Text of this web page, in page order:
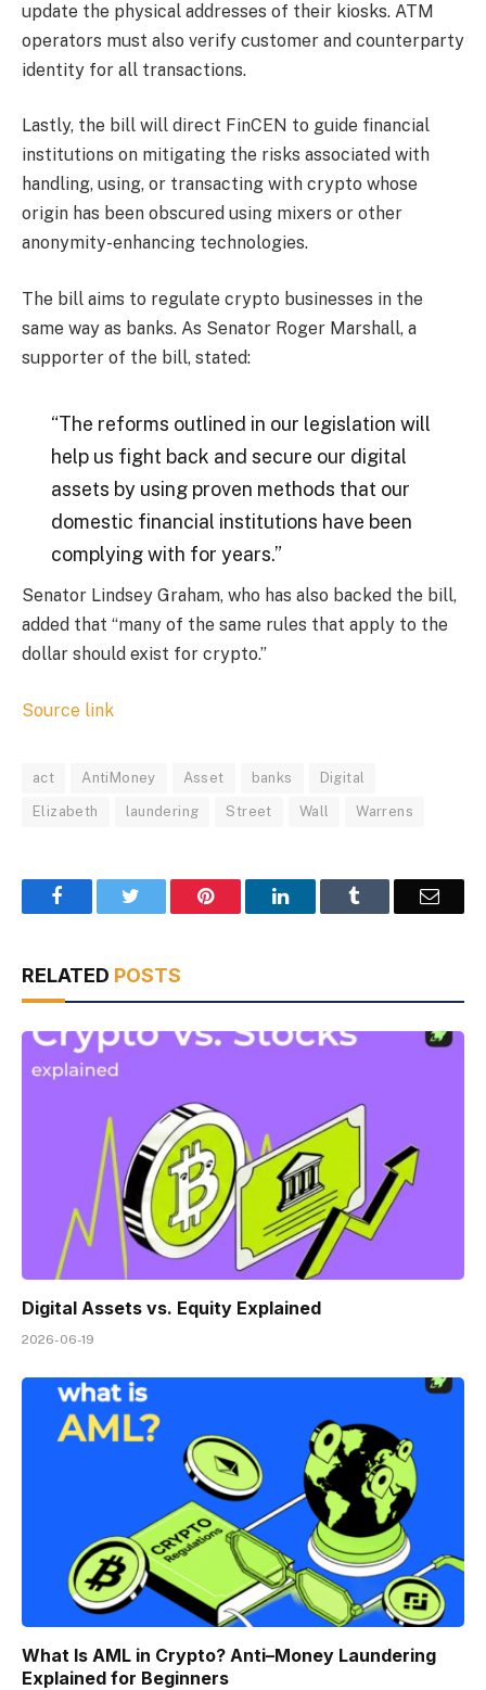
update the physical addresses of their kiosks. ATM
operators must also verify customer and counterparty
identity for all transactions.
Lastly, the bill will direct FinCEN to guide financial
institutions on mitigating the risks associated with
handling, using, or transacting with crypto whose
origin has been obscured using mixers or other
anonymity-enhancing technologies.
The bill aims to regulate crypto businesses in the
same way as banks. As Senator Roger Marshall, a
supporter of the bill, stated:
“The reforms outlined in our legislation will
help us fight back and secure our digital
assets by using proven methods that our
domestic financial institutions have been
complying with for years.”
Senator Lindsey Graham, who has also backed the bill,
added that “many of the same rules that apply to the
dollar should exist for crypto.”
Source link
act AntiMoney Asset banks Digital
Elizabeth laundering Street Wall Warrens
Facebook Pinterest LinkedIn Email
RELATED POSTS
Digital Assets vs. Equity Explained
2026-06-19
What Is AML in Crypto? Anti–Money Laundering
Explained for Beginners